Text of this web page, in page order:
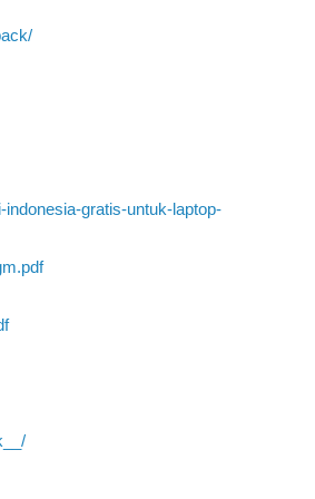
gratis-untuk-laptop-